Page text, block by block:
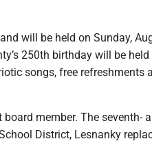
will be held on Sunday,
250th birthday will be held
songs, free refreshments
member. The seventh-
District, Lesnanky